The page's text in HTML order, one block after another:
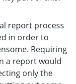
report process
in order to
Requiring
a report would
only the